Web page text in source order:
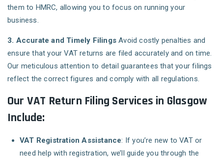
them to HMRC, allowing you to focus on running your
business.
3. Accurate and Timely Filings Avoid costly penalties and
ensure that your VAT returns are filed accurately and on time.
Our meticulous attention to detail guarantees that your filings
reflect the correct figures and comply with all regulations.
Our VAT Return Filing Services in Glasgow
Include:
VAT Registration Assistance: If you’re new to VAT or
need help with registration, we’ll guide you through the